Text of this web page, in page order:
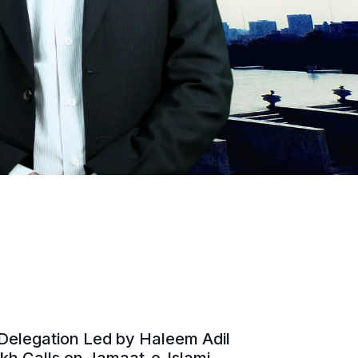
Led by Haleem Adil